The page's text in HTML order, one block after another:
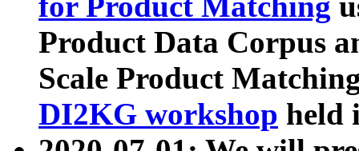
Product Data Corpus
Scale Product
DI2KG workshop held